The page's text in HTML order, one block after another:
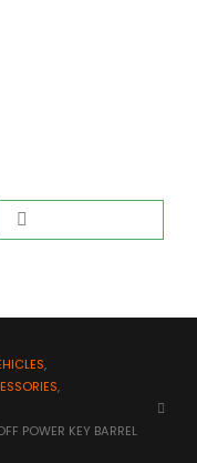
,
,
POWER KEY BARREL